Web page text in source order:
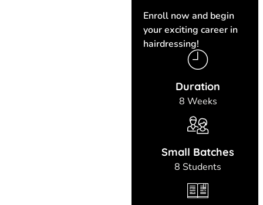
Enroll now and begin
your exciting career in
hairdressing!
Duration
8 Weeks
Small Batches
8 Students